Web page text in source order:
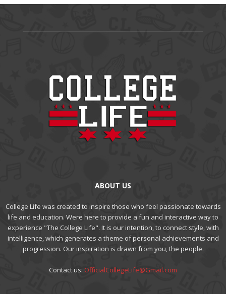
ABOUT US
College Life was created to inspire those who feel passionate towards
life and education. Were here to provide a fun and interactive way to
experience "The College Life". It is our intention, to connect style, with
intelligence, which generates a theme of personal achievements and
progression. Our inspiration is drawn from you, the people.
Contact us: OfficialCollegeLife@Gmail.com